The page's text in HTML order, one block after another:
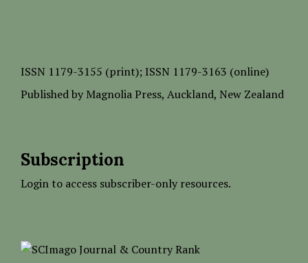
ISSN 1179-3155 (print); ISSN 1179-3163 (online)
Published by Magnolia Press, Auckland, New Zealand
Subscription
Login to access subscriber-only resources.